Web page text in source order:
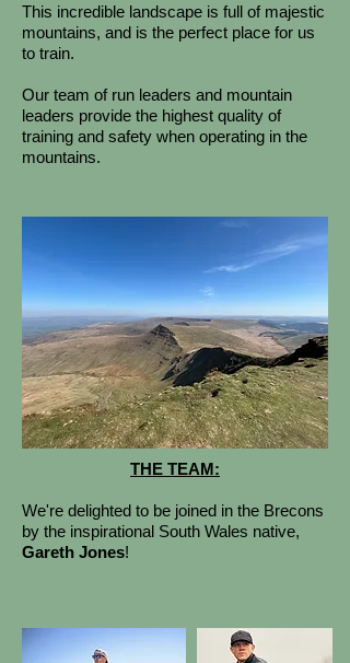
This incredible landscape is full of majestic
mountains, and is the perfect place for us
to train.
Our team of run leaders and mountain
leaders provide the highest quality of
training and safety when operating in the
mountains.
THE TEAM:
We're delighted to be joined in the Brecons
by the inspirational South Wales native,
Gareth Jones!